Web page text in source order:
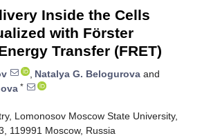
Inside the Cells
with Förster
Transfer (FRET)
, Natalya G. Belogurova and
*
Lomonosov Moscow State University,
119991 Moscow, Russia